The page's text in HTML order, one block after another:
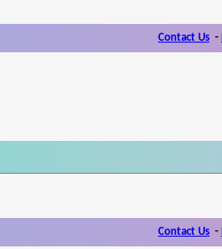
Contact Us -
Contact Us -